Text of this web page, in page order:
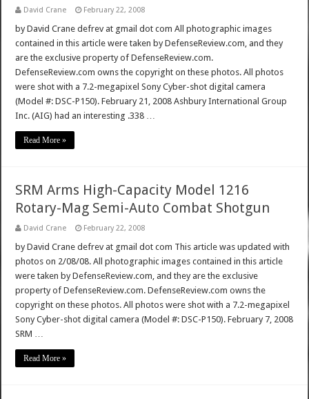
David Crane February 22, 2008
by David Crane defrev at gmail dot com All photographic images
contained in this article were taken by DefenseReview.com, and they
are the exclusive property of DefenseReview.com.
DefenseReview.com owns the copyright on these photos. All photos
were shot with a 7.2-megapixel Sony Cyber-shot digital camera
(Model #: DSC-P150). February 21, 2008 Ashbury International Group
Inc. (AIG) had an interesting .338 …
Read More »
SRM Arms High-Capacity Model 1216
Rotary-Mag Semi-Auto Combat Shotgun
David Crane February 22, 2008
by David Crane defrev at gmail dot com This article was updated with
photos on 2/08/08. All photographic images contained in this article
were taken by DefenseReview.com, and they are the exclusive
property of DefenseReview.com. DefenseReview.com owns the
copyright on these photos. All photos were shot with a 7.2-megapixel
Sony Cyber-shot digital camera (Model #: DSC-P150). February 7, 2008
SRM …
Read More »